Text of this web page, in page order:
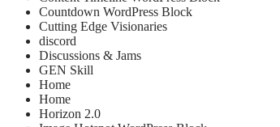
Countdown WordPress Block
Cutting Edge Visionaries
discord
Discussions & Jams
GEN Skill
Home
Home
Horizon 2.0